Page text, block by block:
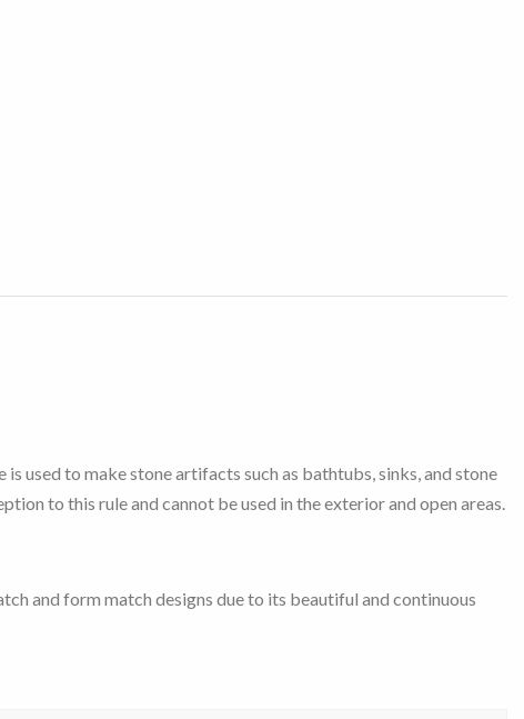
used to make stone artifacts such as bathtubs, sinks, and stone
to this rule and cannot be used in the exterior and open areas.
and form match designs due to its beautiful and continuous